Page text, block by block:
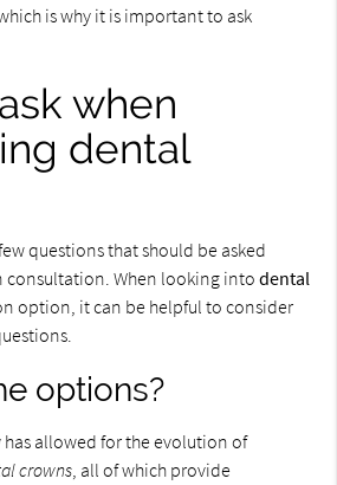
is why it is important to ask
when
dental
questions that should be asked
consultation. When looking intodental
option, it can be helpful to consider
options?
allowed for the evolution of
crowns, all of which provide